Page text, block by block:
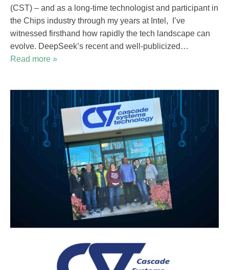
(CST) – and as a long-time technologist and participant in
the Chips industry through my years at Intel, I’ve
witnessed firsthand how rapidly the tech landscape can
evolve. DeepSeek’s recent and well-publicized…
Read more »